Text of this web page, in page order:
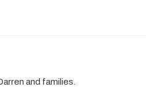
and families.